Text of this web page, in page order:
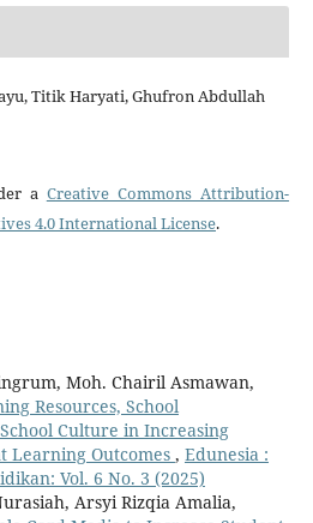
Titik Haryati, Ghufron Abdullah
a Creative Commons Attribution-
4.0 International License.
Moh. Chairil Asmawan,
Resources, School
Culture in Increasing
Learning Outcomes , Edunesia :
Vol. 6 No. 3 (2025)
Arsyi Rizqia Amalia,